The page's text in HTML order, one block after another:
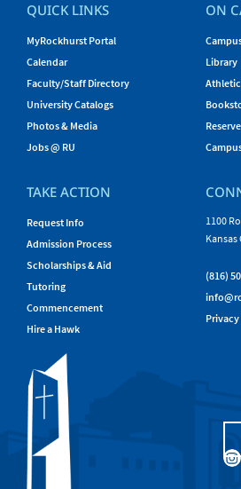
QUICK LINKS
MyRockhurst Portal
Calendar
Faculty/Staff Directory
University Catalogs
Photos & Media
Jobs @ RU
ON
Library
TAKE ACTION
Request Info
Admission Process
Scholarships & Aid
Tutoring
Commencement
Hire a Hawk
1100
Kansas
(816)